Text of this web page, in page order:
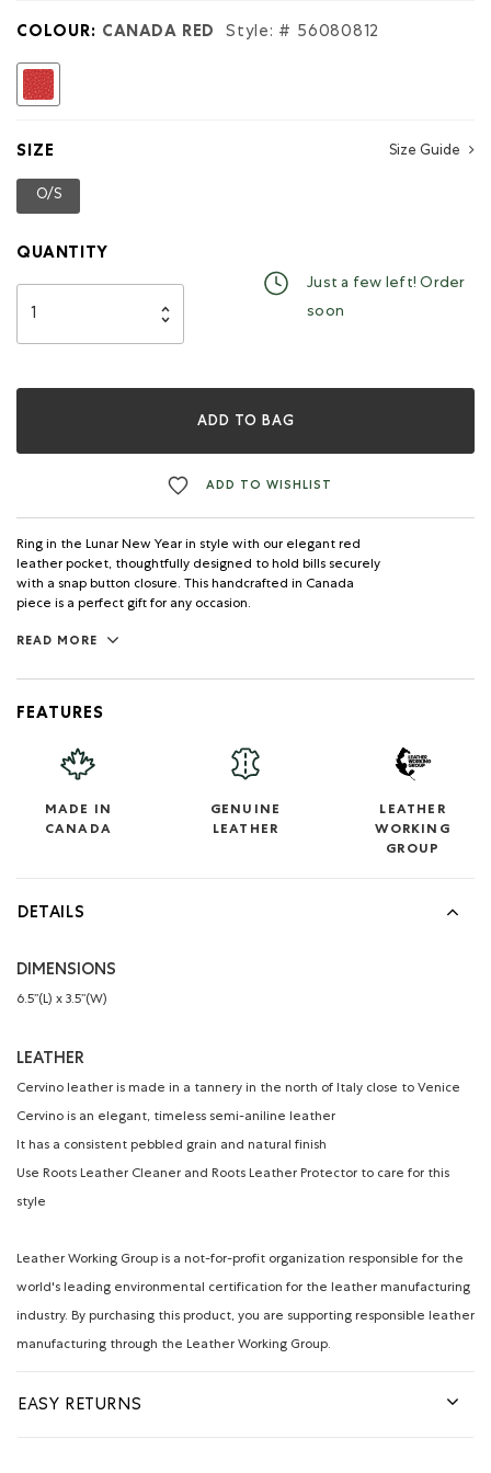
Cervino
COLOUR: CANADA RED Style: # 56080812
SIZE Size Guide
O/S
QUANTITY
Just a few left! Order
soon
ADD TO BAG
ADD TO WISHLIST
Ring in the Lunar New Year in style with our elegant red
leather pocket, thoughtfully designed to hold bills securely
with a snap button closure. This handcrafted in Canada
piece is a perfect gift for any occasion.
READ MORE
FEATURES
MADE IN
CANADA
GENUINE
LEATHER
LEATHER
WORKING
GROUP
DETAILS
DIMENSIONS
6.5’’(L) x 3.5’’(W)
LEATHER
Cervino leather is made in a tannery in the north of Italy close to Venice
Cervino is an elegant, timeless semi-aniline leather
It has a consistent pebbled grain and natural finish
Use Roots Leather Cleaner and Roots Leather Protector to care for this
style
Leather Working Group is a not-for-profit organization responsible for the
world's leading environmental certification for the leather manufacturing
industry. By purchasing this product, you are supporting responsible leather
manufacturing through the Leather Working Group.
EASY RETURNS